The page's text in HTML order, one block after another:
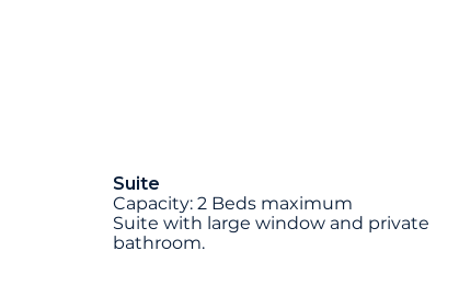
Suite
Capacity: 2 Beds maximum
Suite with large window and private
bathroom.